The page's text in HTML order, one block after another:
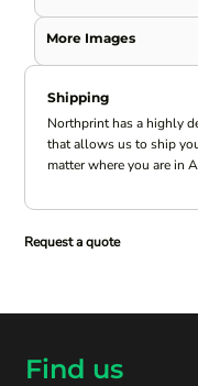
More Images
Shipping
Northprint has a highly
that allows us to ship
matter where you are in
Request a quote
Find us